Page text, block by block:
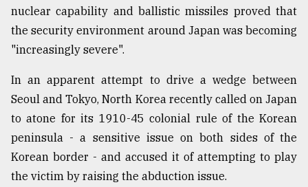
nuclear capability and ballistic missiles proved that
the security environment around Japan was becoming
"increasingly severe".
In an apparent attempt to drive a wedge between
Seoul and Tokyo, North Korea recently called on Japan
to atone for its 1910-45 colonial rule of the Korean
peninsula - a sensitive issue on both sides of the
Korean border - and accused it of attempting to play
the victim by raising the abduction issue.